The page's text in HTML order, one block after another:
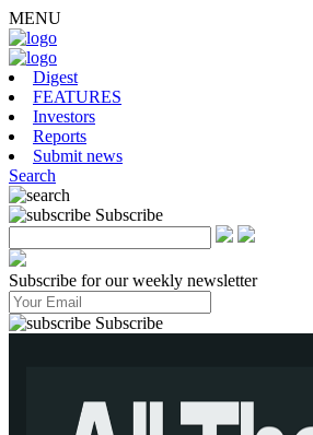
MENU
Digest
FEATURES
Investors
Reports
Submit news
Search
Subscribe
Subscribe for our weekly newsletter
Subscribe